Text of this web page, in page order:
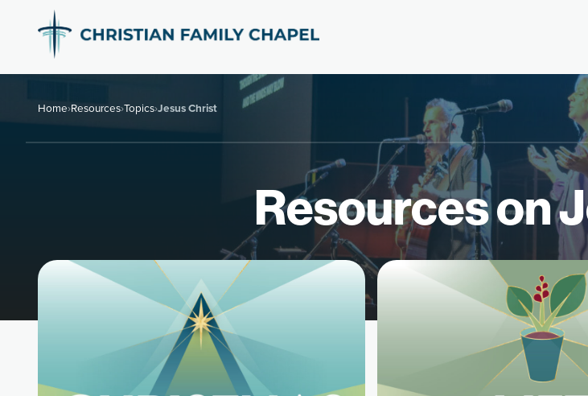
Home›Resources›Topics›Jesus Christ
Resources on